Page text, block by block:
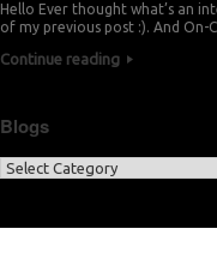
Hello Ever thought what’s an
of my previous post :). And On-
Continue reading
Blogs